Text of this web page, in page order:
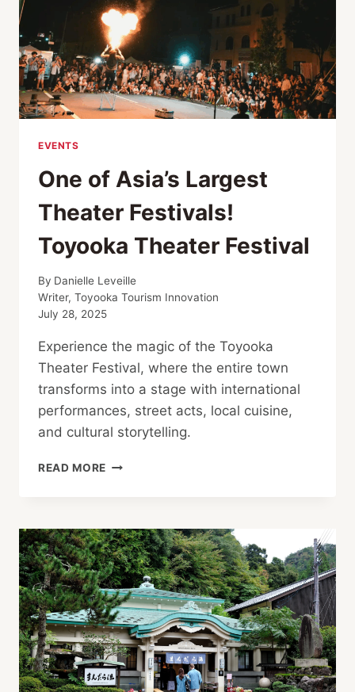
EVENTS
One of Asia’s Largest
Theater Festivals!
Toyooka Theater Festival
By Danielle Leveille
Writer, Toyooka Tourism Innovation
July 28, 2025
Experience the magic of the Toyooka
Theater Festival, where the entire town
transforms into a stage with international
performances, street acts, local cuisine,
and cultural storytelling.
READ MORE ONE
THEATER
FESTIVALS!
TOYOOKA
THEATER
FESTIVAL